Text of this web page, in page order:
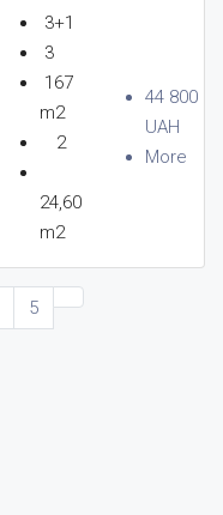
3+1
3
167
m2
2
24,60
m2
44 800
UAH
More
5